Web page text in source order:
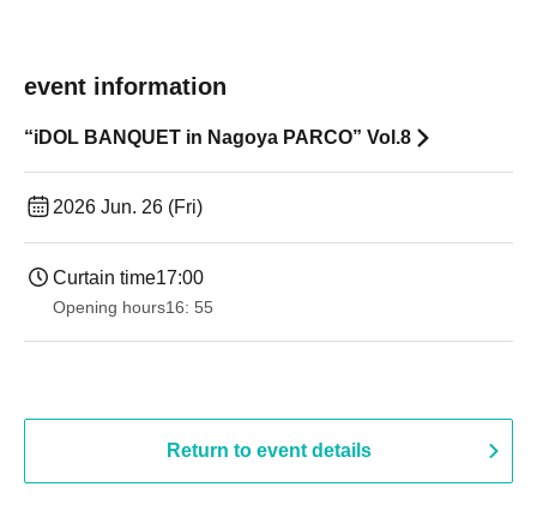
event information
“iDOL BANQUET in Nagoya PARCO” Vol.8
2026 Jun. 26 (Fri)
Curtain time17:00
Opening hours16: 55
Return to event details